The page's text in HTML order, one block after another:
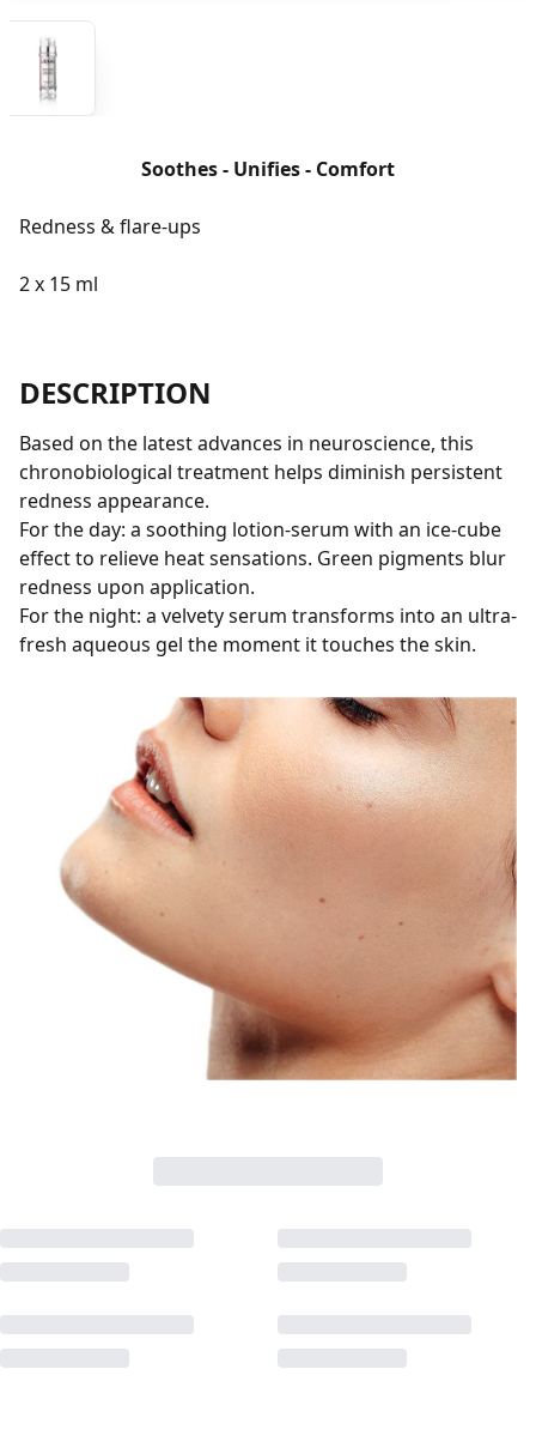
Soothes - Unifies - Comfort
Redness & flare-ups
2 x 15 ml
DESCRIPTION
Based on the latest advances in neuroscience, this
chronobiological treatment helps diminish persistent
redness appearance.
For the day: a soothing lotion-serum with an ice-cube
effect to relieve heat sensations. Green pigments blur
redness upon application.
For the night: a velvety serum transforms into an ultra-
fresh aqueous gel the moment it touches the skin.